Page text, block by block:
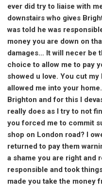
ever did try to liaise with
downstairs who gives
was told he was
money you are down on
damages… It will necer be
choice to allow me to pay
showed u love. You cut
allowed me into your
Brighton and for this I
really does as I try to not
you forced me to commit
shop on London road? I
returned to pay them
a shame you are right and
responsible and took
made you take the money